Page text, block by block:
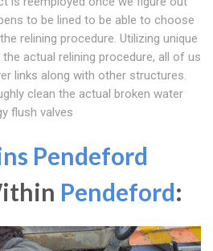
to be lined to be able to choose
relining procedure. Utilizing unique
actual relining procedure, all of us
links along with other structures.
clean the actual broken water
flush valves
Pendeford
Pendeford: